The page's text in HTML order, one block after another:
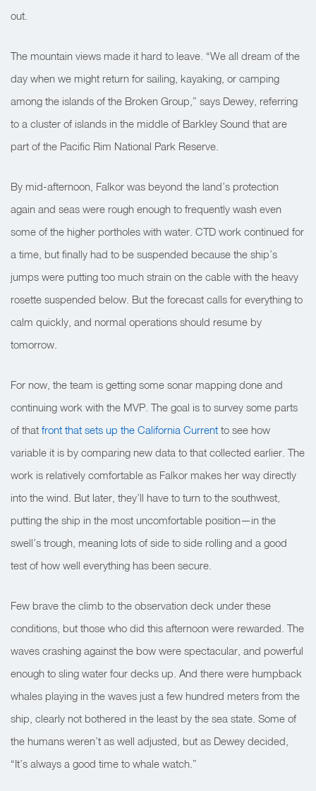
out.
The mountain views made it hard to leave. “We all dream of the
day when we might return for sailing, kayaking, or camping
among the islands of the Broken Group,” says Dewey, referring
to a cluster of islands in the middle of Barkley Sound that are
part of the Pacific Rim National Park Reserve.
By mid-afternoon, Falkor was beyond the land’s protection
again and seas were rough enough to frequently wash even
some of the higher portholes with water. CTD work continued for
a time, but finally had to be suspended because the ship’s
jumps were putting too much strain on the cable with the heavy
rosette suspended below. But the forecast calls for everything to
calm quickly, and normal operations should resume by
tomorrow.
For now, the team is getting some sonar mapping done and
continuing work with the MVP. The goal is to survey some parts
of that front that sets up the California Current to see how
variable it is by comparing new data to that collected earlier. The
work is relatively comfortable as Falkor makes her way directly
into the wind. But later, they’ll have to turn to the southwest,
putting the ship in the most uncomfortable position—in the
swell’s trough, meaning lots of side to side rolling and a good
test of how well everything has been secure.
Few brave the climb to the observation deck under these
conditions, but those who did this afternoon were rewarded. The
waves crashing against the bow were spectacular, and powerful
enough to sling water four decks up. And there were humpback
whales playing in the waves just a few hundred meters from the
ship, clearly not bothered in the least by the sea state. Some of
the humans weren’t as well adjusted, but as Dewey decided,
“It’s always a good time to whale watch.”